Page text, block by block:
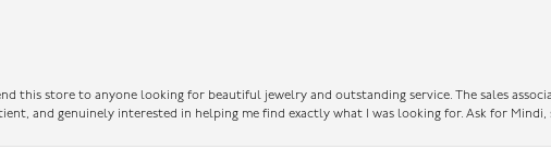
this store to anyone looking for beautiful jewelry and outstanding service. The sales
and genuinely interested in helping me find exactly what I was looking for. Ask for Mindi,